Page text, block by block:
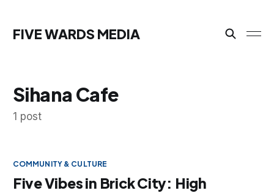
FIVE WARDS MEDIA
Sihana Cafe
1 post
COMMUNITY & CULTURE
Five Vibes in Brick City: High